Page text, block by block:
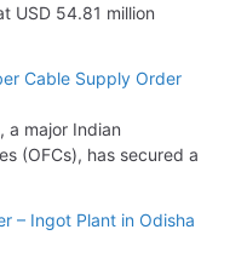
Worth Rs. 10,000–
for Optical Fiber
USD 54.81 million
Cable Supply Order
a major Indian
(OFCs), has secured a
– Ingot Plant in Odisha